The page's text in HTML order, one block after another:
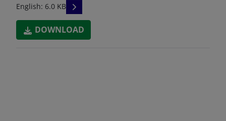
English: 6.0 KB READ DESCRIPTIONS
DOWNLOAD